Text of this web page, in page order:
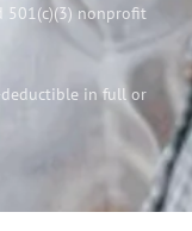
501(c)(3) nonprofit
in full or